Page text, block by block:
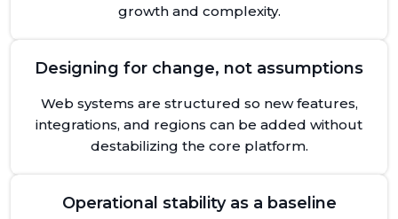
growth and complexity.
Designing for change, not assumptions
Web systems are structured so new features,
integrations, and regions can be added without
destabilizing the core platform.
Operational stability as a baseline